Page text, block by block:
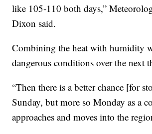
like 105-110 both days,”
Dixon said.
Combining the heat with humidity
dangerous conditions over the next
“Then there is a better chance [for
Sunday, but more so Monday as a
approaches and moves into the